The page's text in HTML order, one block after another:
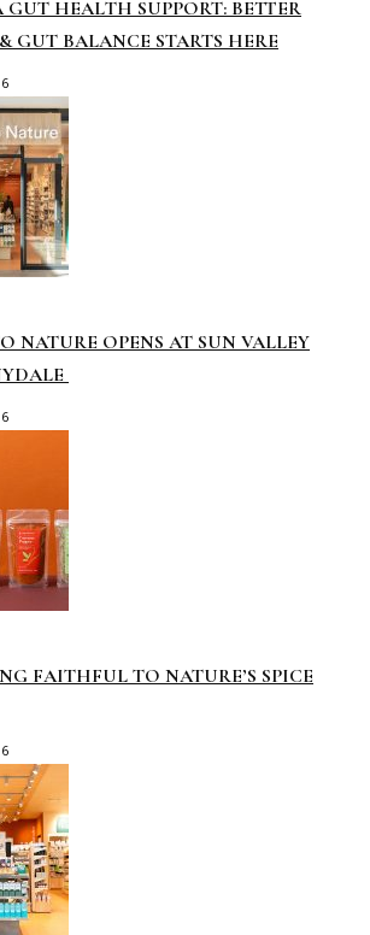
GUT HEALTH SUPPORT: BETTER
GUT BALANCE STARTS HERE
NATURE OPENS AT SUN VALLEY
FAITHFUL TO NATURE’S SPICE